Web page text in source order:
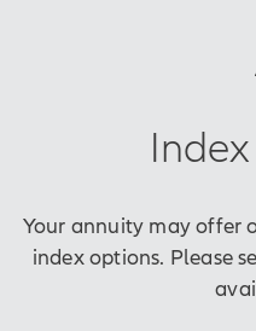
Your annuity may offer
index options. Please